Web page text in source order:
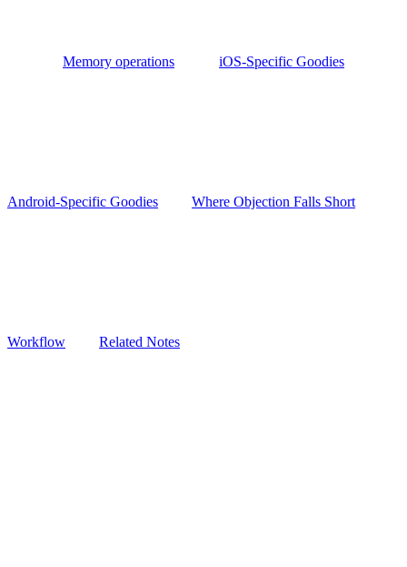
Memory operations iOS-Specific Goodies
Android-Specific Goodies Where Objection Falls Short
Workflow Related Notes